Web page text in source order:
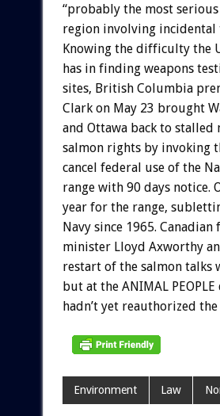
“probably the most
region involving incidental
Knowing the difficulty the
has in finding weapons
sites, British Columbia
Clark on May 23 brought
and Ottawa back to stalled
salmon rights by invoking
cancel federal use of the
range with 90 days notice.
year for the range,
Navy since 1965.
minister Lloyd Axworthy
restart of the salmon talks
but at the ANIMAL
hadn’t yet reauthorized the
Environment Law